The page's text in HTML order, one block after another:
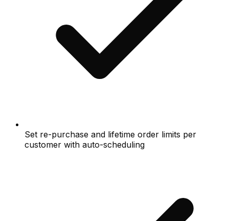
Set re-purchase and lifetime order limits per
customer with auto-scheduling